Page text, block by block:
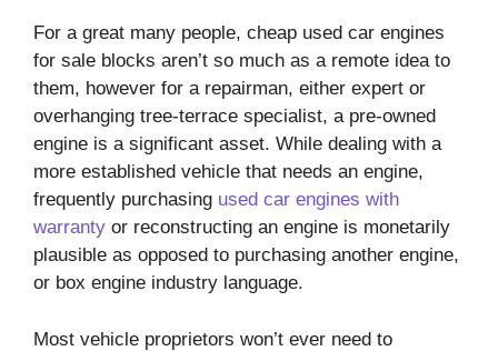
For a great many people, cheap used car engines
for sale blocks aren’t so much as a remote idea to
them, however for a repairman, either expert or
overhanging tree-terrace specialist, a pre-owned
engine is a significant asset. While dealing with a
more established vehicle that needs an engine,
frequently purchasing used car engines with
warranty or reconstructing an engine is monetarily
plausible as opposed to purchasing another engine,
or box engine industry language.
Most vehicle proprietors won’t ever need to